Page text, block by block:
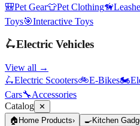
🎒Pet Gear👕Pet Clothing🦮
Toys🎯Interactive Toys
🛴Electric Vehicles
View all →
🛴Electric Scooters🚲E-Bikes🏍️
Cars🔧Accessories
Catalog ✕
🏠 Home Products› 🍳Kitchen